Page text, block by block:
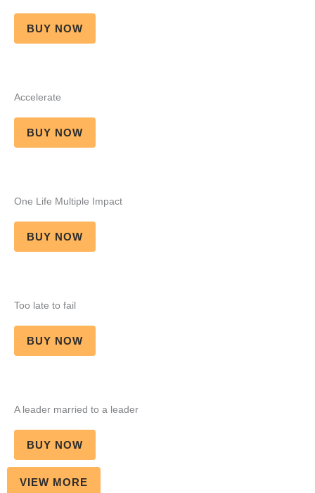
BUY NOW
Accelerate
BUY NOW
One Life Multiple Impact
BUY NOW
Too late to fail
BUY NOW
A leader married to a leader
BUY NOW
VIEW MORE